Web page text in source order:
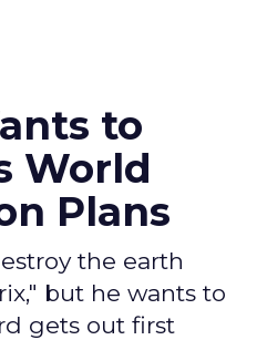
to
World
Plans
the earth
but he wants to
gets out first